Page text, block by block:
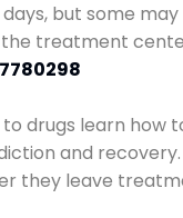
but some
the treatment
drugs learn how
and
they leave